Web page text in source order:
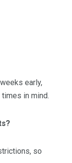
early,
in mind.
so